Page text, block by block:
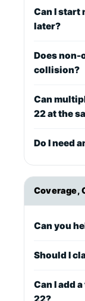
Can I start
later?
Does non-
collision?
Can
22 at the
Do I need
Coverage,
Can you
Should I
Can I add